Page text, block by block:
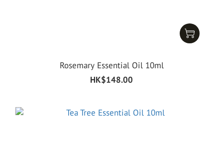
Rosemary Essential Oil 10ml
HK$148.00